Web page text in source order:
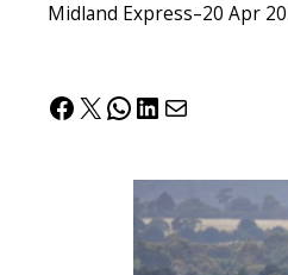
Midland Express–20 Apr
Facebook
X WhatsApp
LinkedIn
Mail